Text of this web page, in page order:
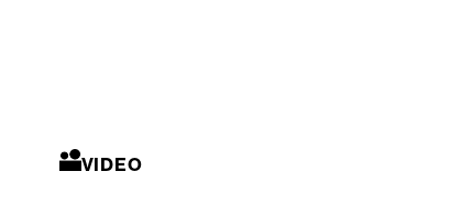
VIDEO